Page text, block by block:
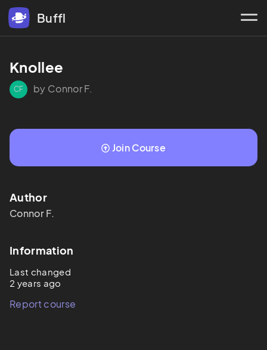
Buffl
Knollee
CF by Connor F.
Join Course
Author
ConnorF.
Information
Last changed
2 years ago
Report course